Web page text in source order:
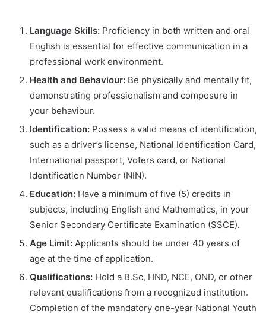
Language Skills: Proficiency in both written and oral
English is essential for effective communication in a
professional work environment.
Health and Behaviour: Be physically and mentally fit,
demonstrating professionalism and composure in
your behaviour.
Identification: Possess a valid means of identification,
such as a driver’s license, National Identification Card,
International passport, Voters card, or National
Identification Number (NIN).
Education: Have a minimum of five (5) credits in
subjects, including English and Mathematics, in your
Senior Secondary Certificate Examination (SSCE).
Age Limit: Applicants should be under 40 years of
age at the time of application.
Qualifications: Hold a B.Sc, HND, NCE, OND, or other
relevant qualifications from a recognized institution.
Completion of the mandatory one-year National Youth